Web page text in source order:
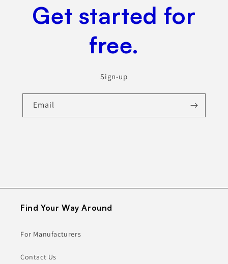
Get started for
free.
Sign-up
Email
Find Your Way Around
For Manufacturers
Contact Us